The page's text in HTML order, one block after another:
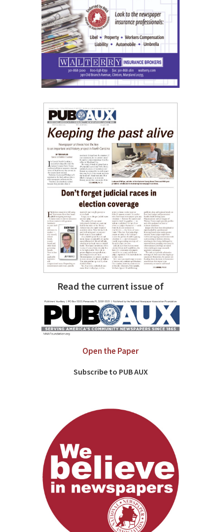
Read the current issue of
Open the Paper
Subscribe to PUB AUX